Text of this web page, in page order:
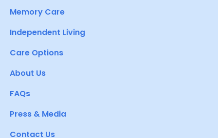
Memory Care
Independent Living
Care Options
About Us
FAQs
Press & Media
Contact Us